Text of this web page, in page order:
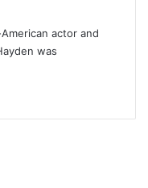
actor and
was